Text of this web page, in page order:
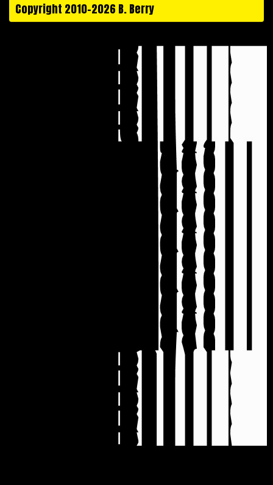
Copyright 2010-2026 B. Berry